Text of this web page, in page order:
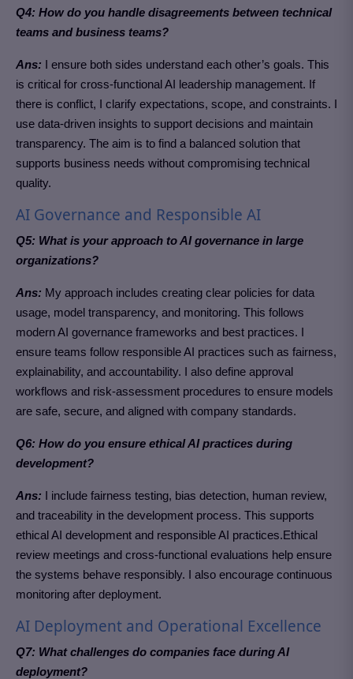
Q4: How do you handle disagreements between technical
teams and business teams?
Ans: I ensure both sides understand each other’s goals. This
is critical for cross-functional AI leadership management. If
there is conflict, I clarify expectations, scope, and constraints. I
use data-driven insights to support decisions and maintain
transparency. The aim is to find a balanced solution that
supports business needs without compromising technical
quality.
AI Governance and Responsible AI
Q5: What is your approach to AI governance in large
organizations?
Ans: My approach includes creating clear policies for data
usage, model transparency, and monitoring. This follows
modern AI governance frameworks and best practices. I
ensure teams follow responsible AI practices such as fairness,
explainability, and accountability. I also define approval
workflows and risk-assessment procedures to ensure models
are safe, secure, and aligned with company standards.
Q6: How do you ensure ethical AI practices during
development?
Ans: I include fairness testing, bias detection, human review,
and traceability in the development process. This supports
ethical AI development and responsible AI practices.Ethical
review meetings and cross-functional evaluations help ensure
the systems behave responsibly. I also encourage continuous
monitoring after deployment.
AI Deployment and Operational Excellence
Q7: What challenges do companies face during AI
deployment?